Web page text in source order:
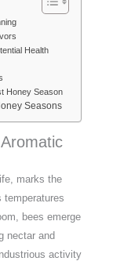
Health
Honey Season
Seasons
marks the
temperatures
bees emerge
nectar and
activity